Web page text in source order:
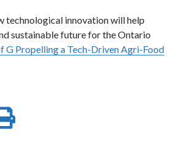
technological innovation will help
sustainable future for the Ontario
G Propelling a Tech-Driven Agri-Food